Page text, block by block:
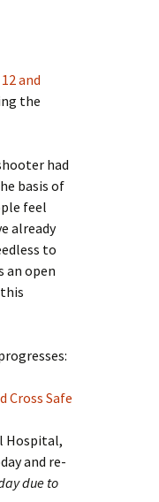
and
the
had
basis of
feel
already
to
an open
Cross Safe
Hospital,
and re-
due to